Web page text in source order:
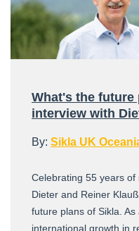
What's the future
interview with
By: Sikla UK
Celebrating 55 years
Dieter and Reiner
future plans of Sikla.
international growth in